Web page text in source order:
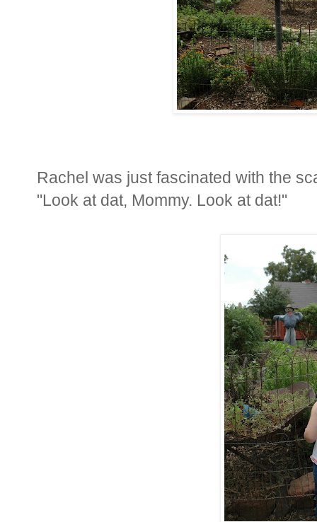
Rachel was just fascinated with the
"Look at dat, Mommy. Look at dat!"